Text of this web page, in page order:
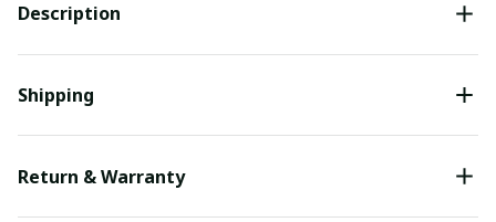
Description
Shipping
Return & Warranty